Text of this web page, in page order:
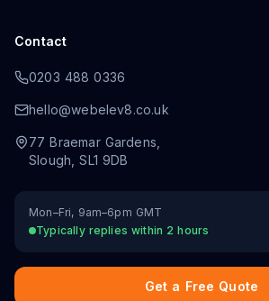
Contact
0203 488 0336
hello@webelev8.co.uk
77 Braemar Gardens
Slough ,SL1 9DB
Mon–Fri, 9am–6pm GMT
Typically replies within 2 hours
Get a Free Quote